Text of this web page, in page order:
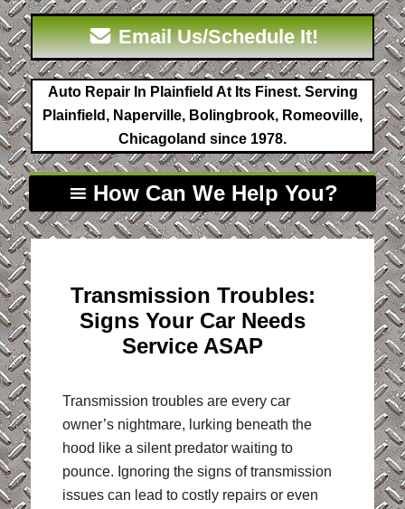
Email Us/Schedule It!
Auto Repair In Plainfield At Its Finest. Serving
Plainfield, Naperville, Bolingbrook, Romeoville,
Chicagoland since 1978.
How Can We Help You?
Transmission Troubles:
Signs Your Car Needs
Service ASAP
Transmission troubles are every car
owner’s nightmare, lurking beneath the
hood like a silent predator waiting to
pounce. Ignoring the signs of transmission
issues can lead to costly repairs or even